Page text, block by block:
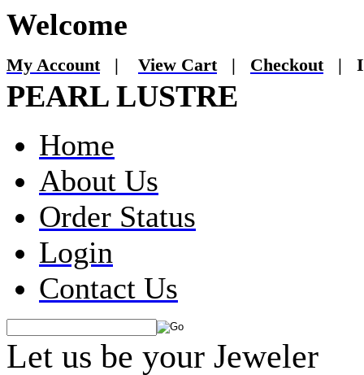
Welcome
My Account| View Cart | Checkout |
PEARL LUSTRE
Home
About Us
Order Status
Login
Contact Us
Let us be your Jeweler